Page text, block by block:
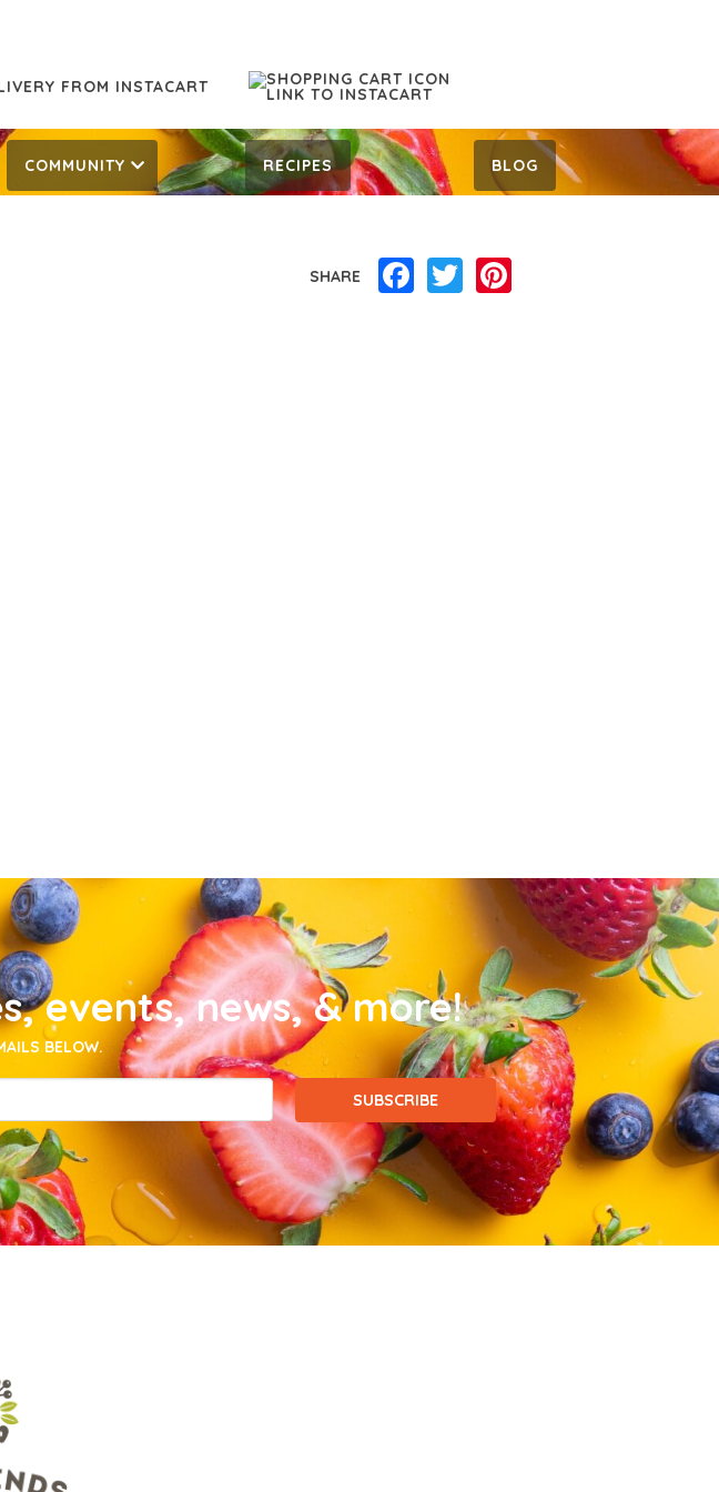
FROM INSTACART
COMMUNITY RECIPES BLOG
SHARE Facebook
Twitter
events, news, & more!
BELOW.